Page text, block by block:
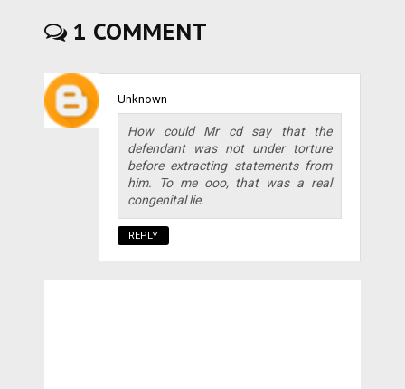
1 COMMENT
Unknown
How could Mr cd say that the
defendant was not under torture
before extracting statements from
him. To me ooo, that was a real
congenital lie.
REPLY